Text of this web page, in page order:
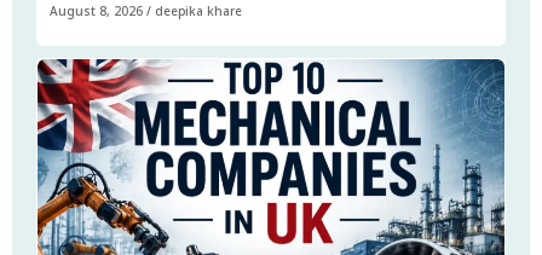
August 8, 2026 / deepika khare